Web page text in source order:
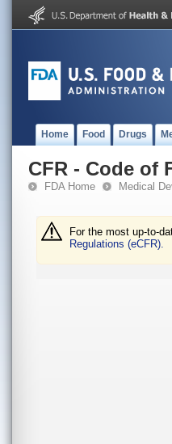
Home Food Drugs
CFR - Code of
FDA Home Medical
For the most up-to-
Regulations (eCFR).